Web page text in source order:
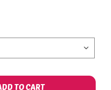
TO CART